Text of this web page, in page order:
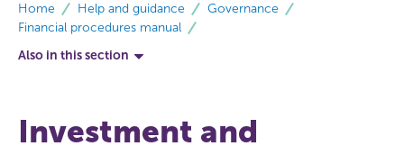
Home Help and guidance
Governance
Financial procedures manual
Also in this section
Investment and